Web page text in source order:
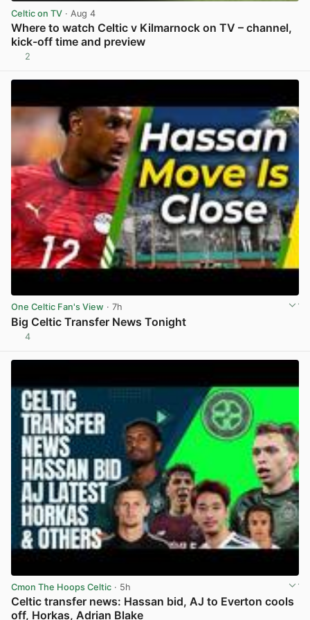
Celtic on TV · Aug 4
Where to watch Celtic v Kilmarnock on TV – channel,
kick-off time and preview
2
One Celtic Fan's View · 7h
Big Celtic Transfer News Tonight
4
Cmon The Hoops Celtic · 5h
Celtic transfer news: Hassan bid, AJ to Everton cools
off, Horkas, Adrian Blake